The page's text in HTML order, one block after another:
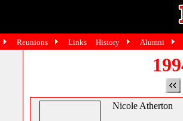
Nicole Atherton
Reunions Links History Alumni